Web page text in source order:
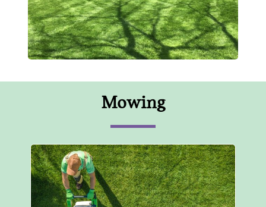
Mowing